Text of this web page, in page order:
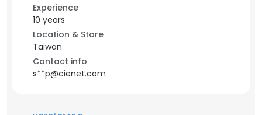
Experience
10 years
Location & Store
Taiwan
Contact info
s**p@cienet.com